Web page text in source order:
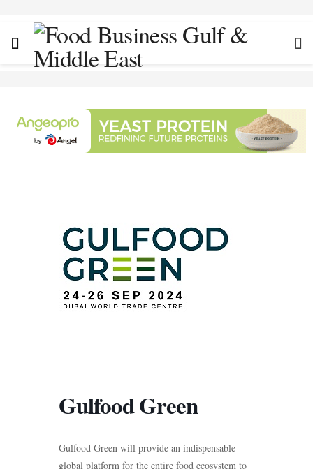
Gulfood Green
Gulfood Green will provide an indispensable
global platform for the entire food ecosystem to